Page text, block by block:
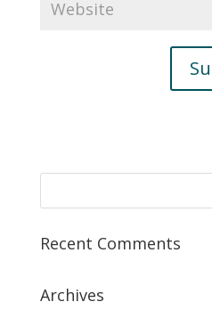
Recent Comments
Archives